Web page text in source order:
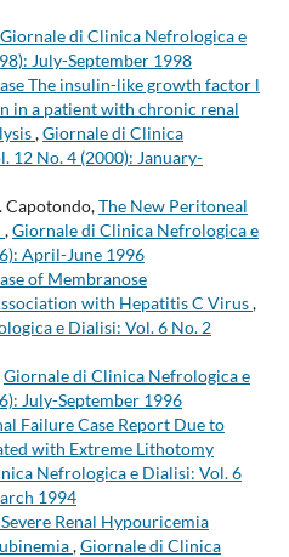
Giornale di Clinica Nefrologica e
July-September 1998
The insulin-like growth factor l
in a patient with chronic renal
,Giornale di Clinica
12 No. 4 (2000): January-
Capotondo,The New Peritoneal
,Giornale di Clinica Nefrologica e
April-June 1996
of Membranose
with Hepatitis C Virus,
e Dialisi: Vol. 6 No. 2
Giornale di Clinica Nefrologica e
July-September 1996
Failure Case Report Due to
with Extreme Lithotomy
Nefrologica e Dialisi: Vol. 6
1994
Renal Hypouricemia
,Giornale di Clinica